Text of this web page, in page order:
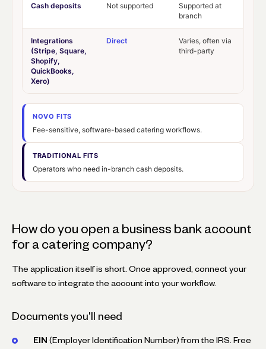
Cash deposits Not supported
Supported at
branch
Integrations
(Stripe, Square,
Shopify,
QuickBooks,
Xero)
Direct
Varies, often via
third-party
NOVO FITS
Fee-sensitive, software-based catering workflows.
TRADITIONAL FITS
Operators who need in-branch cash deposits.
How do you open a business bank account
for a catering company?
The application itself is short. Once approved, connect your
software to integrate the account into your workflow.
Documents you'll need
EIN (Employer Identification Number) from the IRS. Free